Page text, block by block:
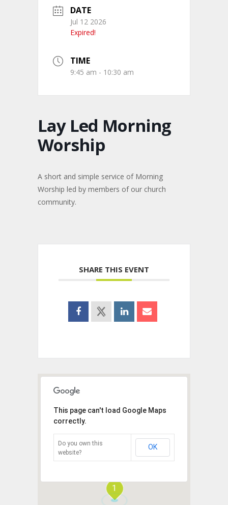
DATE
Jul 12 2026
Expired!
TIME
9:45 am - 10:30 am
Lay Led Morning
Worship
A short and simple service of Morning
Worship led by members of our church
community.
SHARE THIS EVENT
1
This page can't load Google Maps
correctly.
Do you own this
website?
OK